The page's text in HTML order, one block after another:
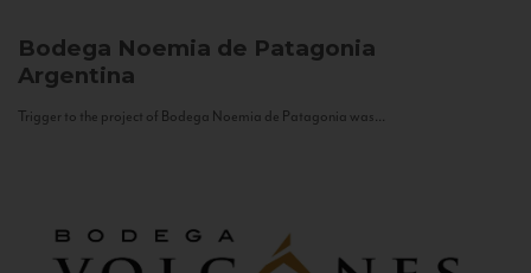
Bodega Noemia de Patagonia
Argentina
Trigger to the project of Bodega Noemia de Patagonia was...